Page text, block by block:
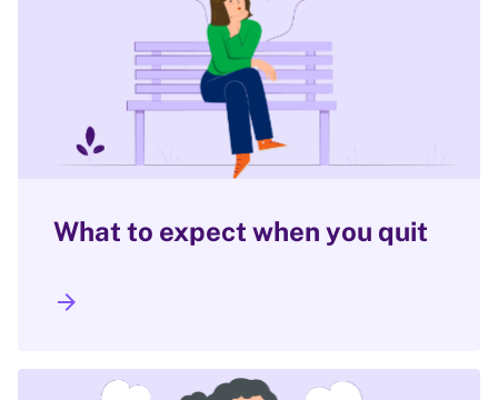
What to expect when you quit
arrow_forward